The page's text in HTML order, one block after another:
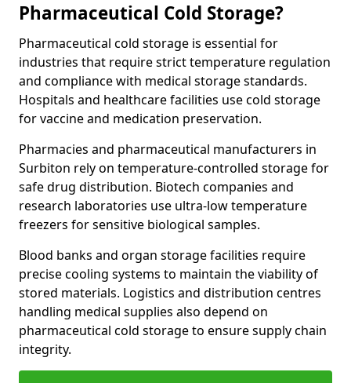
Pharmaceutical Cold Storage?
Pharmaceutical cold storage is essential for
industries that require strict temperature regulation
and compliance with medical storage standards.
Hospitals and healthcare facilities use cold storage
for vaccine and medication preservation.
Pharmacies and pharmaceutical manufacturers in
Surbiton rely on temperature-controlled storage for
safe drug distribution. Biotech companies and
research laboratories use ultra-low temperature
freezers for sensitive biological samples.
Blood banks and organ storage facilities require
precise cooling systems to maintain the viability of
stored materials. Logistics and distribution centres
handling medical supplies also depend on
pharmaceutical cold storage to ensure supply chain
integrity.